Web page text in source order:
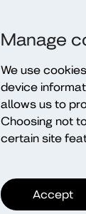
Manage
We use
device
allows us to
Choosing not
certain site
Accept